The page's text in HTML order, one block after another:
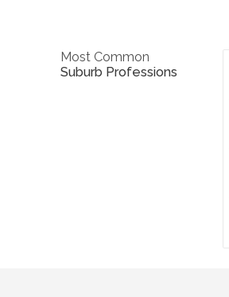
Most Common
Suburb Professions